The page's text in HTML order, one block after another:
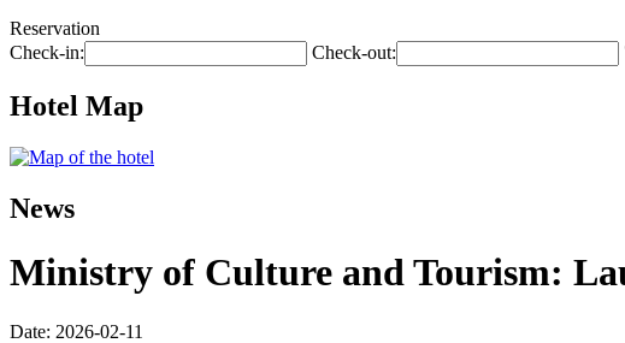
Reservation
Check-in:
Check-out:
Hotel Map
News
Ministry of Culture and Tourism:
Date: 2026-02-11